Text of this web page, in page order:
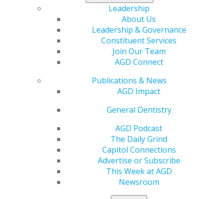
Leadership
About Us
Leadership & Governance
Constituent Services
Join Our Team
AGD Connect
Publications & News
AGD Impact
General Dentistry
AGD Podcast
The Daily Grind
Capitol Connections
Advertise or Subscribe
This Week at AGD
Newsroom
View My Awards Transcript
Awards & Recognition
Fellowship Exam Information
AGD Awards & Recognition
Promote My Achievement
E-Poster Winners
Advocacy Center
Capitol Connections
How to Advocate